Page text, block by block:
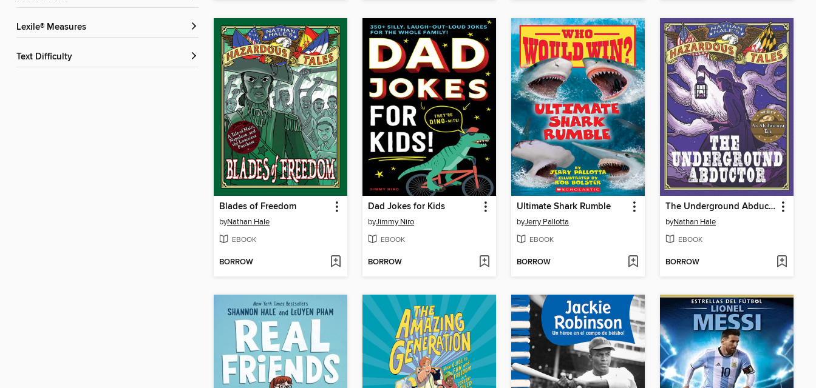
Lexile® Measures
Text Difficulty
Blades of Freedom
byNathan Hale
EBOOK
BORROW
Dad Jokes for Kids
byJimmy Niro
EBOOK
BORROW
Ultimate Shark Rumble
byJerry Pallotta
EBOOK
BORROW
The Underground Abductor
byNathan Hale
EBOOK
BORROW